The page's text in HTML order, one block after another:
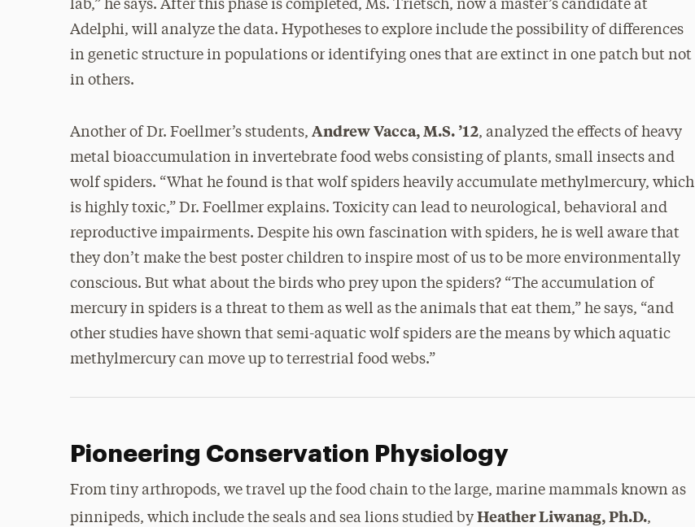
lab,” he says. After this phase is completed, Ms. Trietsch, now a master’s candidate at
Adelphi, will analyze the data. Hypotheses to explore include the possibility of differences
in genetic structure in populations or identifying ones that are extinct in one patch but not
in others.
Another of Dr. Foellmer’s students,Andrew Vacca, M.S. ’12, analyzed the effects of heavy
metal bioaccumulation in invertebrate food webs consisting of plants, small insects and
wolf spiders. “What he found is that wolf spiders heavily accumulate methylmercury, which
is highly toxic,” Dr. Foellmer explains. Toxicity can lead to neurological, behavioral and
reproductive impairments. Despite his own fascination with spiders, he is well aware that
they don’t make the best poster children to inspire most of us to be more environmentally
conscious. But what about the birds who prey upon the spiders? “The accumulation of
mercury in spiders is a threat to them as well as the animals that eat them,” he says, “and
other studies have shown that semi-aquatic wolf spiders are the means by which aquatic
methylmercury can move up to terrestrial food webs.”
Pioneering Conservation Physiology
From tiny arthropods, we travel up the food chain to the large, marine mammals known as
pinnipeds, which include the seals and sea lions studied byHeather Liwanag, Ph.D.,